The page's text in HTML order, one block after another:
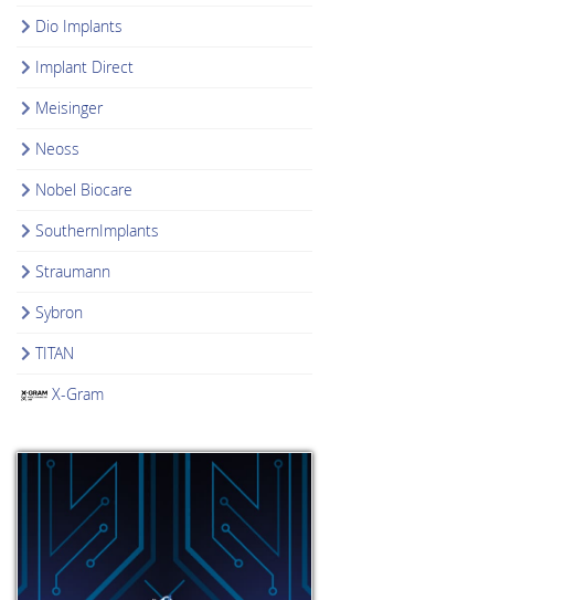
Dio Implants
Implant Direct
Meisinger
Neoss
Nobel Biocare
SouthernImplants
Straumann
Sybron
TITAN
X-Gram